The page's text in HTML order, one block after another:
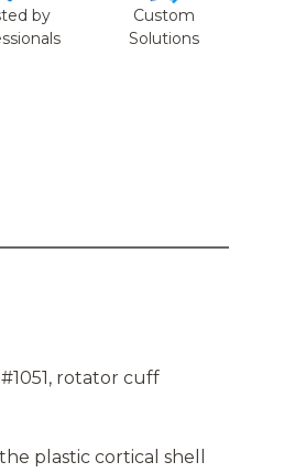
by
Custom
Solutions
rotator cuff
plastic cortical shell